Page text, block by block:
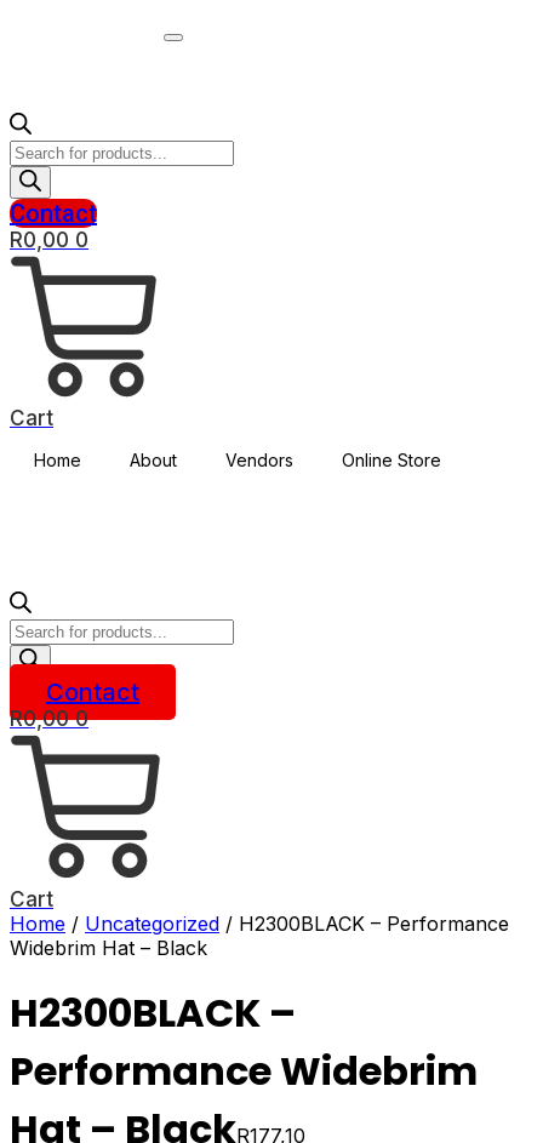
Products
search
Contact
R0,00 0
Cart
Home About Vendors Online Store
Products
search
Contact
R0,00 0
Cart
Home / Uncategorized / H2300BLACK – Performance
Widebrim Hat – Black
H2300BLACK –
Performance Widebrim
Hat – BlackR177,10